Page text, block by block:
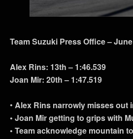
Team Suzuki Press Office –
Alex Rins: 13th – 1:46.539
Joan Mir: 20th – 1:47.519
• Alex Rins narrowly misses out
• Joan Mir getting to grips with
• Team acknowledge mountain